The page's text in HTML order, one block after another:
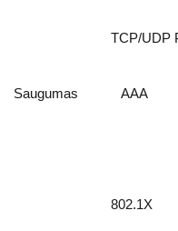
TCP/UDP
Saugumas AAA
802.1X